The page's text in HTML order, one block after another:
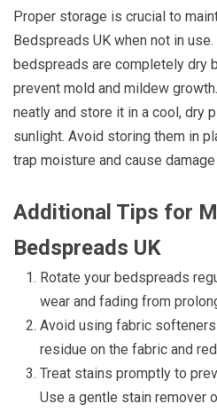
Proper storage is crucial to
Bedspreads UK when not in
bedspreads are completely dry
prevent mold and mildew
neatly and store it in a cool, dry
sunlight. Avoid storing them in
trap moisture and cause
Additional Tips for
Bedspreads UK
Rotate your bedspreads
wear and fading from
Avoid using fabric
residue on the fabric and
Treat stains promptly to
Use a gentle stain remover